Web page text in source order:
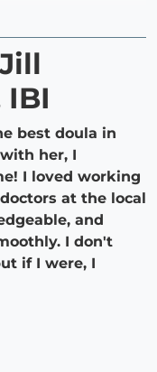
IBI
best doula in
her, I
I loved working
at the local
and
I don't
if I were, I